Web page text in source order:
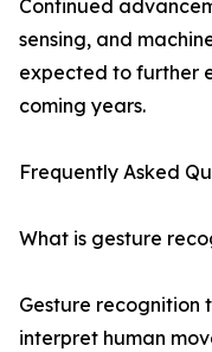
Continued
sensing, and
expected to further
coming years.
Frequently Asked
What is gesture
Gesture recognition
interpret human